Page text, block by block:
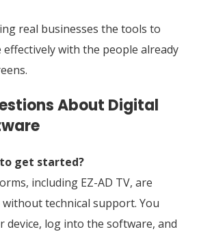
real businesses the tools to
with the people already
About Digital
get started?
including EZ-AD TV, are
technical support. You
device, log into the software, and